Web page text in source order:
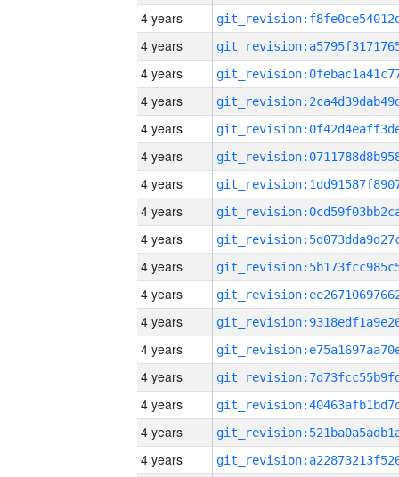
4 years
4 years
4 years
4 years
4 years
4 years
4 years
4 years
4 years
4 years
4 years
4 years
4 years
4 years
4 years
4 years
4 years